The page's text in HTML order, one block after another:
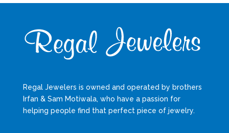
Regal Jewelers is owned and operated by brothers
Irfan & Sam Motiwala, who have a passion for
helping people find that perfect piece of jewelry.